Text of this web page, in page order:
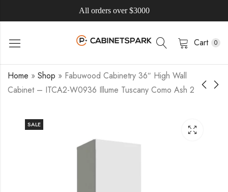
All orders over $3000
Cart 0
Home » Shop » Fabuwood Cabinetry 36″ High Wall
Cabinet – ITCA2-W0936 Illume Tuscany Como Ash 2
SALE